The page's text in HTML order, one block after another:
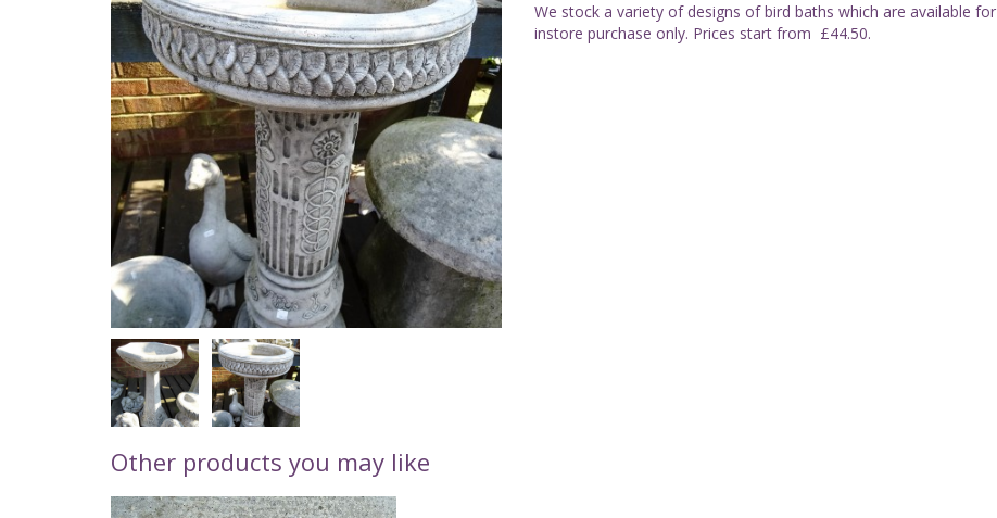
We stock a variety of designs of bird baths which are available for
instore purchase only. Prices start from £44.50.
Other products you may like